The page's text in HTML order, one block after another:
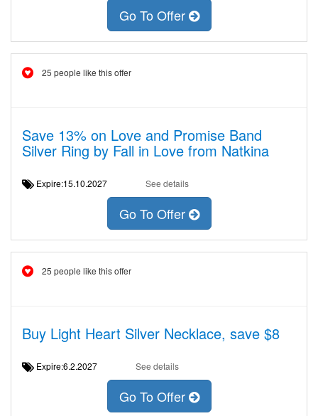
Go To Offer
25 people like this offer
Save 13% on Love and Promise Band
Silver Ring by Fall in Love from Natkina
Expire:15.10.2027 See details
Go To Offer
25 people like this offer
Buy Light Heart Silver Necklace, save $8
Expire:6.2.2027 See details
Go To Offer